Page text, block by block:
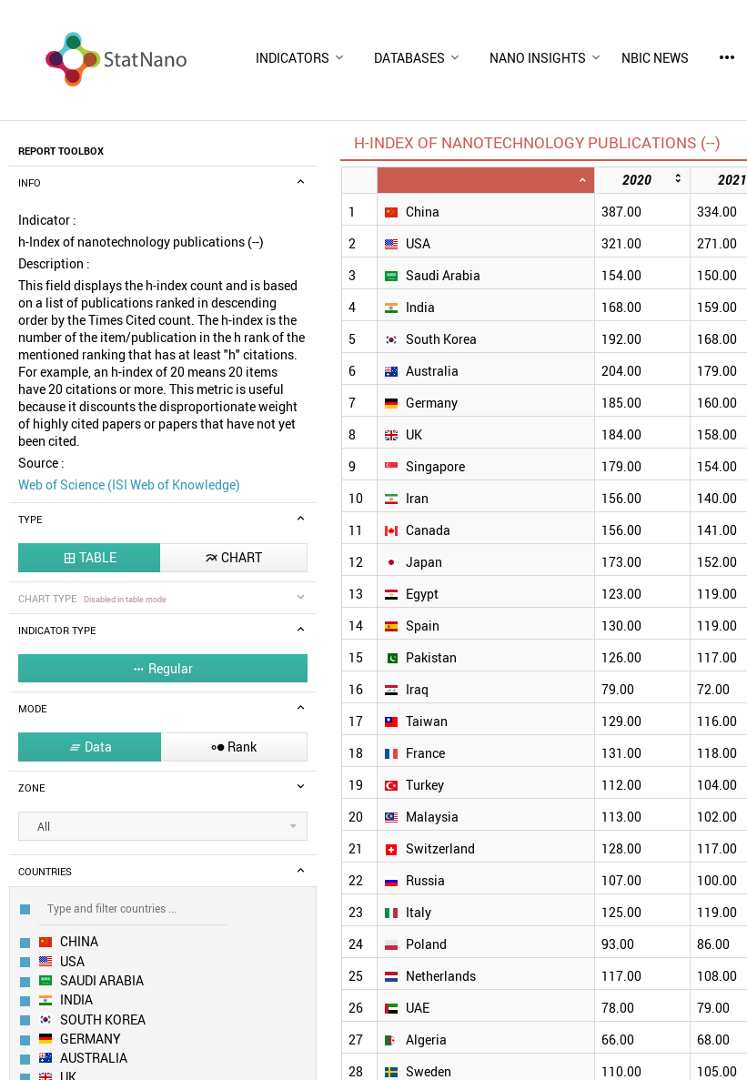
INDICATORS DATABASES NANO INSIGHTS NBIC NEWS more_horiz
REPORT TOOLBOX
INFO
Indicator :
h-Index of nanotechnology publications (--)
Description :
This field displays the h-index count and is based
on a list of publications ranked in descending
order by the Times Cited count. The h-index is the
number of the item/publication in the h rank of the
mentioned ranking that has at least "h" citations.
For example, an h-index of 20 means 20 items
have 20 citations or more. This metric is useful
because it discounts the disproportionate weight
of highly cited papers or papers that have not yet
been cited.
Source :
Web of Science (ISI Web of Knowledge)
TYPE
 TABLE  CHART
CHART TYPE Disabled in table mode
INDICATOR TYPE
 Regular
MODE
 Data  Rank
ZONE
All
COUNTRIES
CHINA
USA
SAUDI ARABIA
INDIA
SOUTH KOREA
GERMANY
AUSTRALIA
H-INDEX OF NANOTECHNOLOGY PUBLICATIONS (--)
2020 2021
1
China 387.00 334.00
2 USA 321.00 271.00
3 Saudi Arabia 154.00 150.00
4 India 168.00 159.00
5 South Korea 192.00 168.00
6 Australia 204.00 179.00
7 Germany 185.00 160.00
8 UK 184.00 158.00
9 Singapore 179.00 154.00
10 Iran 156.00 140.00
11 Canada 156.00 141.00
12 Japan 173.00 152.00
13 Egypt 123.00 119.00
14 Spain 130.00 119.00
15 Pakistan 126.00 117.00
16 Iraq 79.00 72.00
17 Taiwan 129.00 116.00
18 France 131.00 118.00
19 Turkey 112.00 104.00
20 Malaysia 113.00 102.00
21 Switzerland 128.00 117.00
22 Russia 107.00 100.00
23 Italy 125.00 119.00
24 Poland 93.00 86.00
25 Netherlands 117.00 108.00
26 UAE 78.00 79.00
27 Algeria 66.00 68.00
28 Sweden 110.00 105.00